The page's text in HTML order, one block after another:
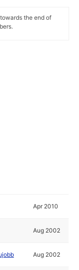
the end of
Apr 2010
Aug 2002
Aug 2002